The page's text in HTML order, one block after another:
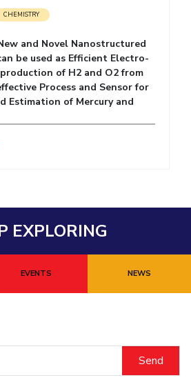
Social Responsibility Sustainability
Dubai
CHEMISTRY
and Novel Nanostructured
be used as Efficient Electro-
of H2 and O2 from
Process and Sensor for
Estimation of Mercury and
EXPLORING
EVENTS NEWS